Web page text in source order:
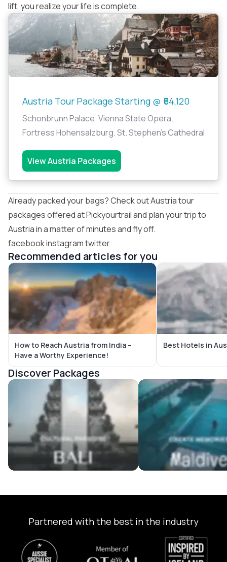
lift, you realize your life is complete.
Austria Tour Package Starting @ ₹64,120
Schonbrunn Palace. Vienna State Opera.
Fortress Hohensalzburg. St. Stephen's Cathedral
View Austria Packages
Already packed your bags? Check outAustria tour
packagesoffered atPickyourtrailand plan your trip to
Austria in a matter of minutes and fly off.
facebookinstagramtwitter
Recommended articles for you
How to Reach Austria from India –
Have a Worthy Experience!
Best Hotels in
Discover Packages
Bali Tour Packages Maldives Tour
Partnered with the best in the industry